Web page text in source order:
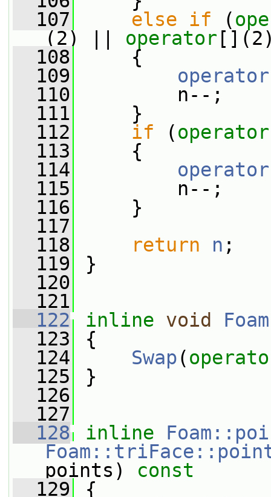
  107
else if (
(2) || operator
  108
{
  109
  110
n--;
  111
}
  112
if (operator
  113
{
  114
  115
n--;
  116
}
  117
  118
return n ;
  119
}
  120
  121
  122
inline void
  123
{
  124
Swap(
  125
}
  126
  127
  128
inline
points)
const
  129
{